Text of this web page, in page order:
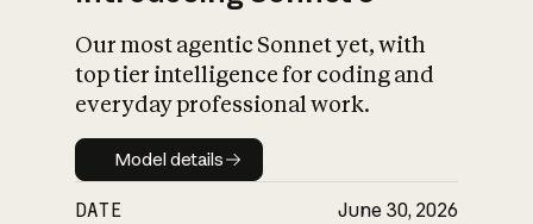
Our most agentic Sonnet yet, with
top tier intelligence for coding and
everyday professional work.
Model details
Model details
DATE June 30, 2026